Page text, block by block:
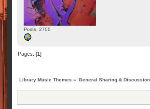
Posts: 2700
Pages: [1]
Library Music Themes » General Sharing & Discussion